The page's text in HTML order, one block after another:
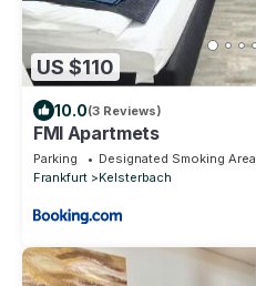
US $110
10.0(3 Reviews)
FMI Apartmets
Parking Designated Smoking Area
Frankfurt
Kelsterbach